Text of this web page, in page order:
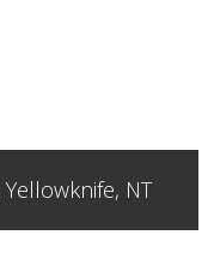
Yellowknife, NT